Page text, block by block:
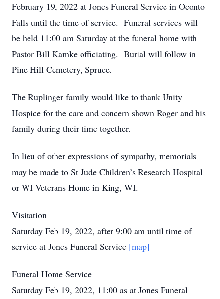
February 19, 2022 at Jones Funeral Service in Oconto
Falls until the time of service. Funeral services will
be held 11:00 am Saturday at the funeral home with
Pastor Bill Kamke officiating. Burial will follow in
Pine Hill Cemetery, Spruce.
The Ruplinger family would like to thank Unity
Hospice for the care and concern shown Roger and his
family during their time together.
In lieu of other expressions of sympathy, memorials
may be made to St Jude Children’s Research Hospital
or WI Veterans Home in King, WI.
Visitation
Saturday Feb 19, 2022, after 9:00 am until time of
service at Jones Funeral Service [map]
Funeral Home Service
Saturday Feb 19, 2022, 11:00 as at Jones Funeral